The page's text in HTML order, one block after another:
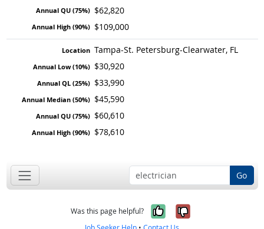
$62,820
$109,000
Tampa-St. Petersburg-Clearwater, FL
$30,920
$33,990
$45,590
$60,610
$78,610
Go
Was this page helpful? Yes, it was
No, it was